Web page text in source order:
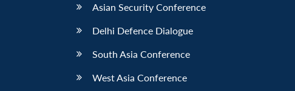
Asian Security Conference
Delhi Defence Dialogue
South Asia Conference
West Asia Conference